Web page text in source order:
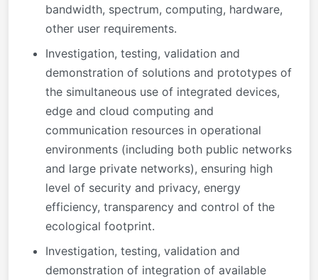
bandwidth, spectrum, computing, hardware,
other user requirements.
Investigation, testing, validation and
demonstration of solutions and prototypes of
the simultaneous use of integrated devices,
edge and cloud computing and
communication resources in operational
environments (including both public networks
and large private networks), ensuring high
level of security and privacy, energy
efficiency, transparency and control of the
ecological footprint.
Investigation, testing, validation and
demonstration of integration of available